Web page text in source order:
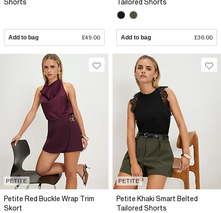
Shorts
Add to bag £49.00
Tailored Shorts
Add to bag £36.00
PETITE
Petite Red Buckle Wrap Trim
Skort
PETITE
Petite Khaki Smart Belted
Tailored Shorts